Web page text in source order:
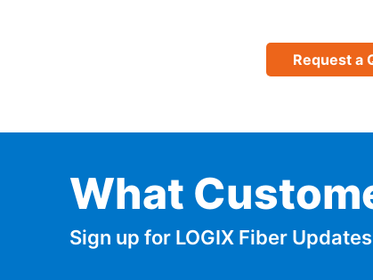
Request a
What
Sign up for LOGIX Fiber